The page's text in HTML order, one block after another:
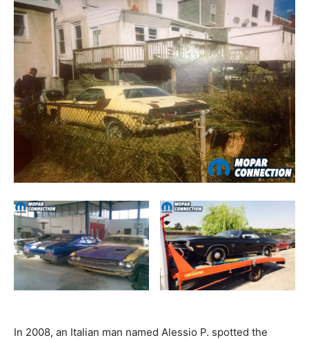
In 2008, an Italian man named Alessio P. spotted the